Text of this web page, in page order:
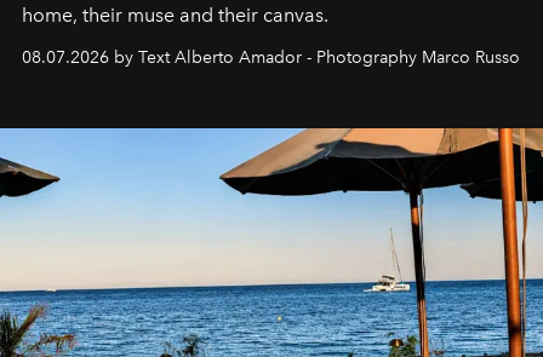
home, their muse and their canvas.
08.07.2026 by Text Alberto Amador - Photography Marco Russo